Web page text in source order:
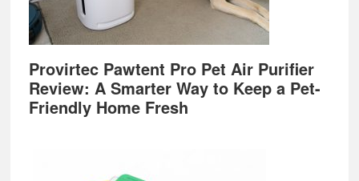
Provirtec Pawtent Pro Pet Air Purifier
Review: A Smarter Way to Keep a Pet-
Friendly Home Fresh